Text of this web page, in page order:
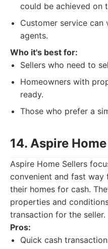
could be achieved on
Customer service can
agents.
Who it's best for:
Sellers who need to
Homeowners with
ready.
Those who prefer a
14. Aspire
Aspire Home Sellers
convenient and fast way
their homes for cash.
properties and
transaction for the seller.
Pros:
Quick cash